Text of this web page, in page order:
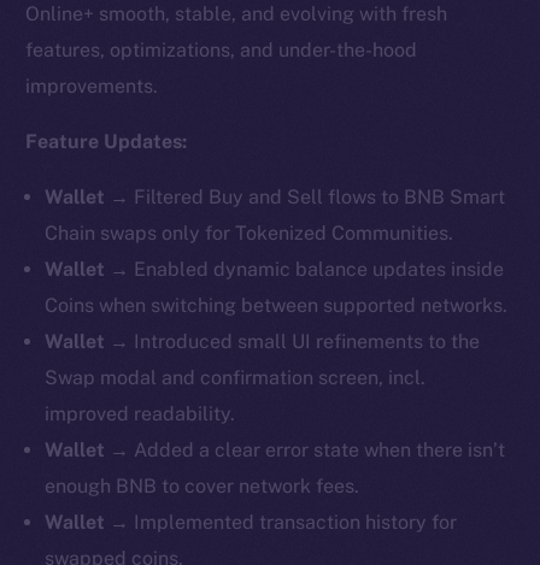
Online+ smooth, stable, and evolving with fresh
features, optimizations, and under-the-hood
improvements.
Feature Updates:
Wallet → Filtered Buy and Sell flows to BNB Smart
Chain swaps only for Tokenized Communities.
Wallet → Enabled dynamic balance updates inside
Coins when switching between supported networks.
Wallet → Introduced small UI refinements to the
Swap modal and confirmation screen, incl.
improved readability.
Wallet → Added a clear error state when there isn’t
enough BNB to cover network fees.
Wallet → Implemented transaction history for
swapped coins.